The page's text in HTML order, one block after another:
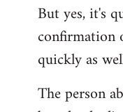
But yes, it's
confirmation
quickly as
The person